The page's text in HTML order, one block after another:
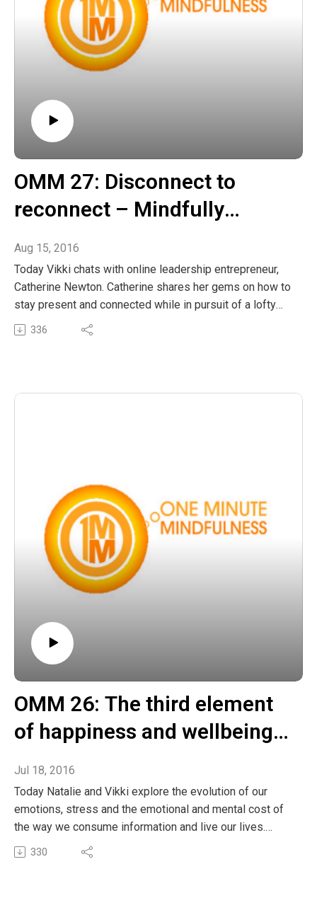
OMM 27: Disconnect to
reconnect – Mindfully
navigating the digital world
Aug 15, 2016
Today Vikki chats with online leadership entrepreneur,
Catherine Newton. Catherine shares her gems on how to
stay present and connected while in pursuit of a lofty
goal or project. The girls explore some really simple
mindfulness exercises to help us stay connected with
navigating the digital world appeared first on The
336
OMM 26: The third element
of happiness and wellbeing –
habits of mind
Jul 18, 2016
Today Natalie and Vikki explore the evolution of our
emotions, stress and the emotional and mental cost of
the way we consume information and live our lives.
Vikki talks about her experience with millennials on the
frontlines of service and why having an emotional health
330